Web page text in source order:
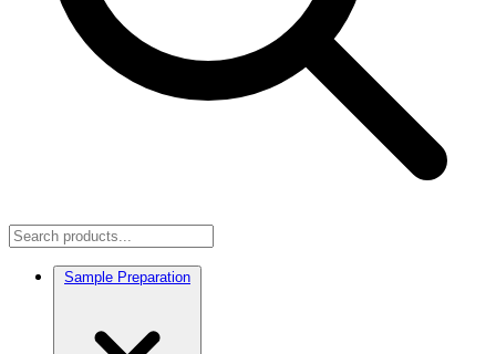
Sample Preparation